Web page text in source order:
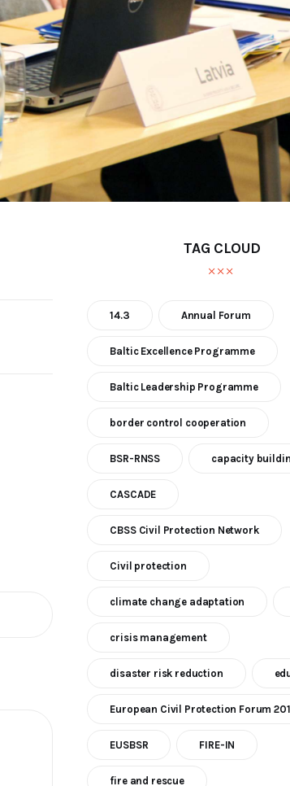
TAG CLOUD
14.3 Annual Forum
Baltic Excellence Programme
Baltic Leadership Programme
border control cooperation
BSR-RNSS capacity
CASCADE
CBSS Civil Protection Network
Civil protection
climate change adaptation
crisis management
disaster risk reduction
European Civil Protection Forum
EUSBSR FIRE-IN
fire and rescue